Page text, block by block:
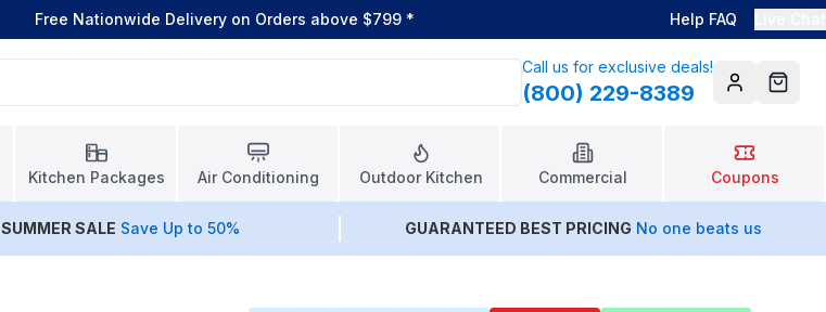
Free Nationwide Delivery on Orders above $799 * Help FAQ
Call us for exclusive deals!
(800) 229-8389 AccountCart
Kitchen Packages Air Conditioning Outdoor Kitchen Commercial Coupons
SUMMER SALE Save Up to 50% GUARANTEED BEST PRICING No one beats us